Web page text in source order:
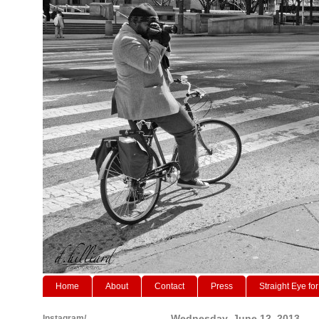
Home About Contact Press Straight Eye